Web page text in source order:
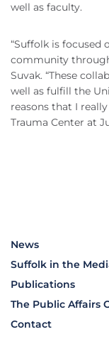
well as faculty.
“Suffolk is
community
Suvak. “These
well as fulfill the
reasons that I
Trauma Center at
News
Suffolk in the
Publications
The Public Affairs
Contact